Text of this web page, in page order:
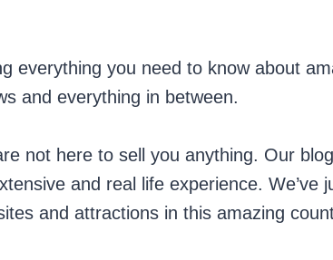
everything you need to know about
and everything in between.
not here to sell you anything. Our
and real life experience.
and attractions in this amazing